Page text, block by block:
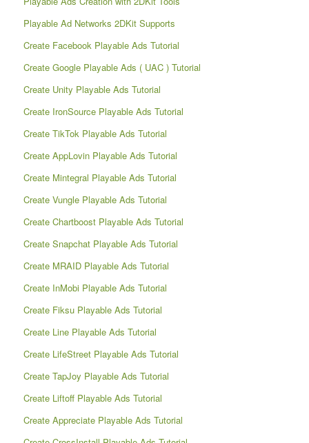
Playable Ad Networks 2DKit Supports
Create Facebook Playable Ads Tutorial
Create Google Playable Ads ( UAC ) Tutorial
Create Unity Playable Ads Tutorial
Create IronSource Playable Ads Tutorial
Create TikTok Playable Ads Tutorial
Create AppLovin Playable Ads Tutorial
Create Mintegral Playable Ads Tutorial
Create Vungle Playable Ads Tutorial
Create Chartboost Playable Ads Tutorial
Create Snapchat Playable Ads Tutorial
Create MRAID Playable Ads Tutorial
Create InMobi Playable Ads Tutorial
Create Fiksu Playable Ads Tutorial
Create Line Playable Ads Tutorial
Create LifeStreet Playable Ads Tutorial
Create TapJoy Playable Ads Tutorial
Create Liftoff Playable Ads Tutorial
Create Appreciate Playable Ads Tutorial